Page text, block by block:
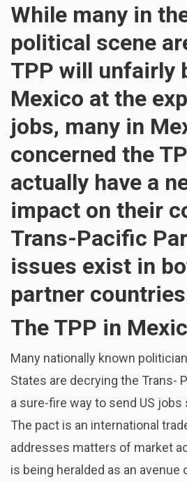
While many in
political scene
TPP will unfairly
Mexico at the
jobs, many in
concerned the
actually have a
impact on their
Trans-Pacific
issues exist in
partner
The TPP in
Many nationally known
States are decrying the Trans-
a sure-fire way to send US
The pact is an international
addresses matters of market
is being heralded as an avenue